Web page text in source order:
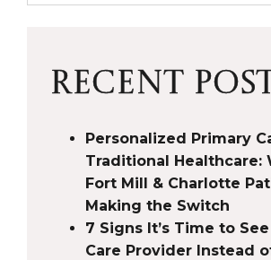
RECENT
Personalized Primary
Traditional Healthcare:
Fort Mill & Charlotte
Making the Switch
7 Signs It’s Time to
Care Provider Instead